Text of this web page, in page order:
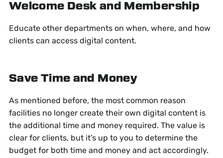
Welcome Desk and Membership
Educate other departments on when, where, and how
clients can access digital content.
Save Time and Money
As mentioned before, the most common reason
facilities no longer create their own digital content is
the additional time and money required. The value is
clear for clients, but it’s up to you to determine the
budget for both time and money and act accordingly.